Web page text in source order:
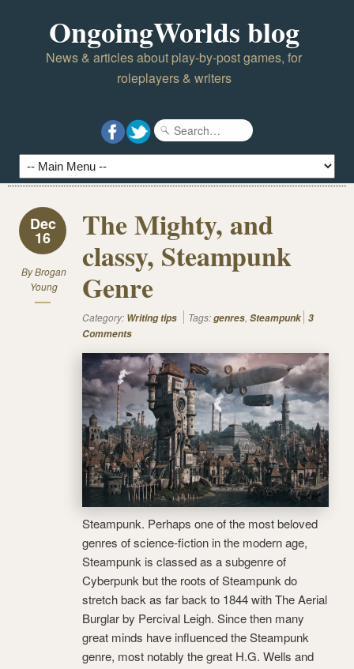
OngoingWorlds blog
News & articles about play-by-post games, for
roleplayers & writers
Dec
16
ByBrogan
Young
The Mighty, and
classy, Steampunk
Genre
Category: Writing tips Tags:genres, Steampunk 3
Comments
Steampunk. Perhaps one of the most beloved
genres of science-fiction in the modern age,
Steampunk is classed as a subgenre of
Cyberpunk but the roots of Steampunk do
stretch back as far back to 1844 with The Aerial
Burglar by Percival Leigh. Since then many
great minds have influenced the Steampunk
genre, most notably the great H.G. Wells and